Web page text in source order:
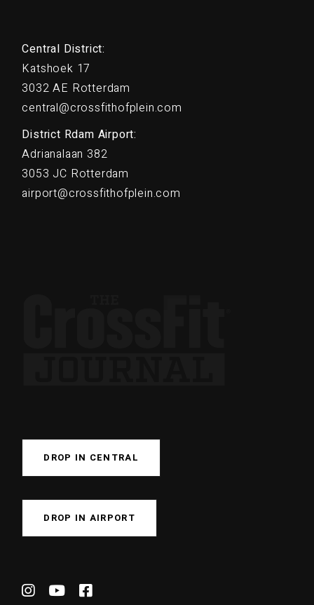
Central District:
Katshoek 17
3032 AE Rotterdam
central@crossfithofplein.com
District Rdam Airport:
Adrianalaan 382
3053 JC Rotterdam
airport@crossfithofplein.com
DROP IN CENTRAL
DROP IN AIRPORT